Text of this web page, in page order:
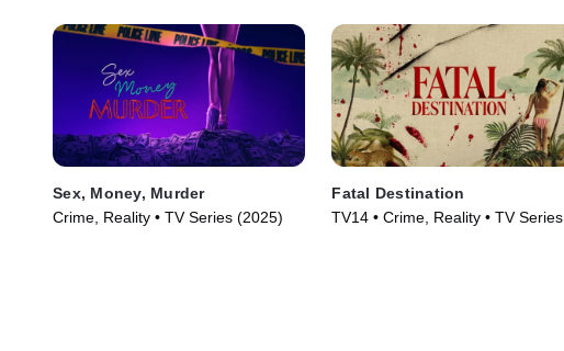
Sex, Money, Murder
Crime, Reality • TV Series (2025)
Fatal Destination
TV14 • Crime, Reality • TV Series